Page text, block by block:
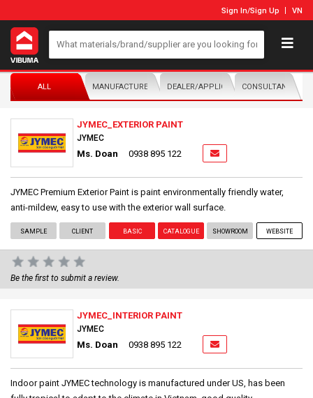
Sign In/Sign Up VN
ALL MANUFACTURER/DISTRIBUTORDEALER/APPLICATORCONSULTANTS
JYMEC_EXTERIOR PAINT
JYMEC
Ms. Doan 0938 895 122
JYMEC Premium Exterior Paint is paint environmentally friendly water,
anti-mildew, easy to use with the exterior wall surface.
SAMPLE CLIENT BASIC CATALOGUE SHOWROOM WEBSITE
Be the first to submit a review.
JYMEC_INTERIOR PAINT
JYMEC
Ms. Doan 0938 895 122
Indoor paint JYMEC technology is manufactured under US, has been